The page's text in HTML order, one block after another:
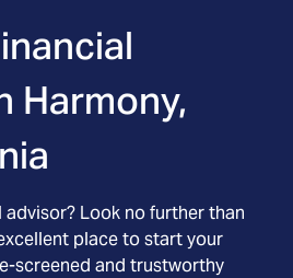
Harmony,
Look no further than
place to start your
screened and trustworthy